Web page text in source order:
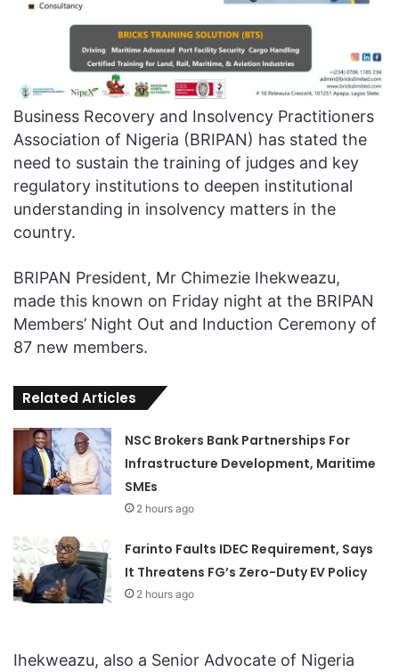
Business Recovery and Insolvency Practitioners
Association of Nigeria (BRIPAN) has stated the
need to sustain the training of judges and key
regulatory institutions to deepen institutional
understanding in insolvency matters in the
country.
BRIPAN President, Mr Chimezie Ihekweazu,
made this known on Friday night at the BRIPAN
Members’ Night Out and Induction Ceremony of
87 new members.
Related Articles
NSC Brokers Bank Partnerships For
Infrastructure Development, Maritime
SMEs
2 hours ago
Farinto Faults IDEC Requirement, Says
It Threatens FG’s Zero-Duty EV Policy
2 hours ago
Ihekweazu, also a Senior Advocate of Nigeria